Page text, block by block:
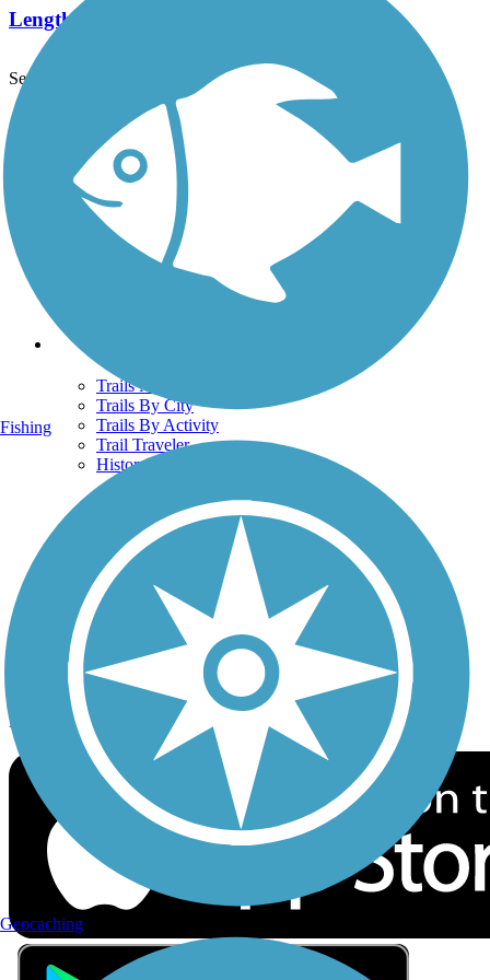
Length:
See More Nearby Trails View fewer nearby trails
Support
TrailLink FAQ
Technical Support
Donate
Go Unlimited
Get the TrailLink App
Terms and Conditions
Trails
Trails Near Me
Trails By City
Trails By Activity
Trail Traveler
History on the Trail
Privacy
Follow Us
Sign up for eNews
Download the free TrailLink app!
Fishing
Geocaching